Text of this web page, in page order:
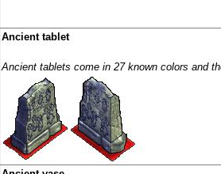
Ancient tablet
Ancient tablets come in 27 known colors and